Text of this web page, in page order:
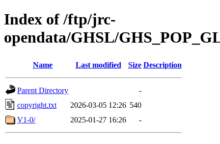
Index of /ftp/jrc-
opendata/GHSL/
Name Last modified Size Description
Parent Directory
-
copyright.txt
2026-03-05 12:26 540
V1-0/
2025-01-27 16:26 -